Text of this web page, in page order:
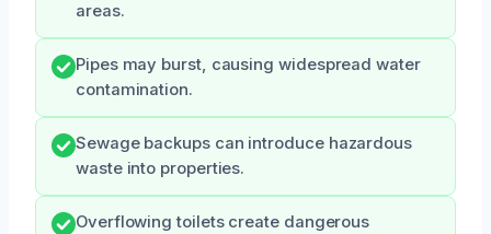
areas.
Pipes may burst, causing widespread water
contamination.
Sewage backups can introduce hazardous
waste into properties.
Overflowing toilets create dangerous